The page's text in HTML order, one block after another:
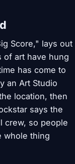
Score," lays out
of art have hung
has come to
an Art Studio
location, then
says the
crew, so people
whole thing